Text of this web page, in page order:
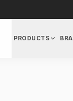
PRODUCTS